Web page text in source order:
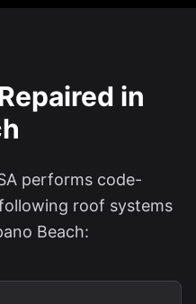
in
performs code-
roof systems
Beach: